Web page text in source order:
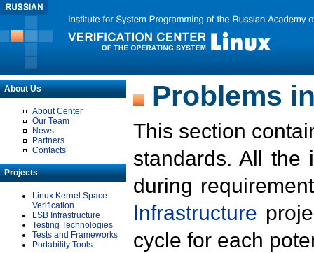
About Us
About Center
Our Team
News
Partners
Contacts
Projects
Linux Kernel Space
Verification
LSB Infrastructure
Testing Technologies
Tests and Frameworks
Portability Tools
Problems
This section
standards. All the
during
Infrastructure
cycle for each